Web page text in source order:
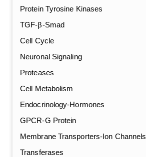
Protein Tyrosine Kinases
TGF-β-Smad
Cell Cycle
Neuronal Signaling
Proteases
Cell Metabolism
Endocrinology-Hormones
GPCR-G Protein
Membrane Transporters-Ion Channels
Transferases